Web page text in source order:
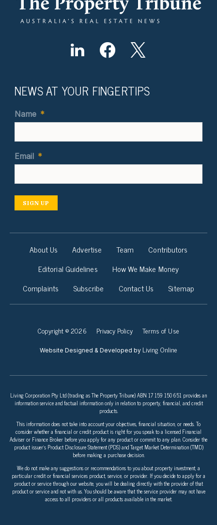
NEWS AT YOUR FINGERTIPS
Name *
Email *
SIGN UP
About Us Advertise Team
Contributors
Editorial Guidelines
How We Make Money
Complaints
Subscribe Contact Us Sitemap
Copyright © 2026 Privacy Policy Terms of Use
Website Designed & Developed by Living Online
Living Corporation Pty Ltd (trading as The Property Tribune) ABN 17 159 150 651 provides an
information service and factual information only in relation to property, financial, and credit
products.
This information does not take into account your objectives, financial situation, or needs. To
consider whether a financial or credit product is right for you speak to a licensed Financial
Adviser or Finance Broker before you apply for any product or commit to any plan. Consider the
product issuer’s Product Disclosure Statement (PDS) and Target Market Determination (TMD)
before making a purchase decision.
We do not make any suggestions or recommendations to you about property investment, a
particular credit or financial services product, service, or provider. If you decide to apply for a
product or service through our website, you will be dealing directly with the provider of that
product or service and not with us. You should be aware that the service provider may not have
access to all providers or all products available in the market.